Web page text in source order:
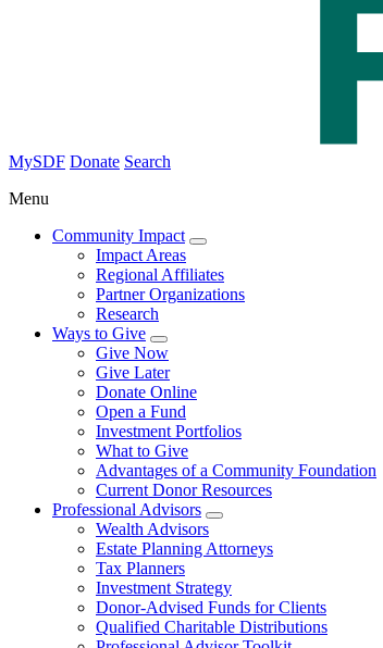
MySDF Donate Search
Menu
Community Impact
Impact Areas
Regional Affiliates
Partner Organizations
Research
Ways to Give
Give Now
Give Later
Donate Online
Open a Fund
Investment Portfolios
What to Give
Advantages of a Community Foundation
Current Donor Resources
Professional Advisors
Wealth Advisors
Estate Planning Attorneys
Tax Planners
Investment Strategy
Donor-Advised Funds for Clients
Qualified Charitable Distributions